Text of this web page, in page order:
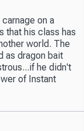
on a
that his class has
world. The
as dragon bait
he didn't
of Instant